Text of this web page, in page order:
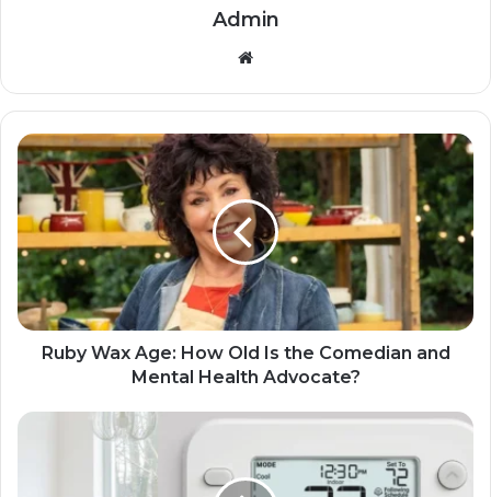
Admin
Website
Ruby Wax Age: How Old Is the Comedian and
Mental Health Advocate?